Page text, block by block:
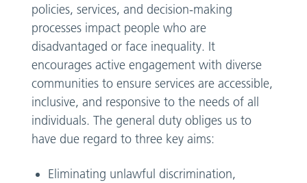
policies, services, and decision-making
processes impact people who are
disadvantaged or face inequality. It
encourages active engagement with diverse
communities to ensure services are accessible,
inclusive, and responsive to the needs of all
individuals. The general duty obliges us to
have due regard to three key aims:
Eliminating unlawful discrimination,